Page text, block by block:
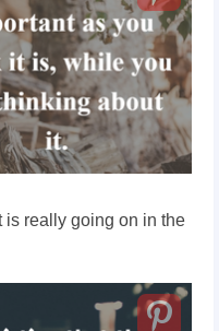
is really going on in the